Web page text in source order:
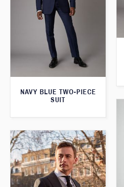
NAVY BLUE TWO-PIECE
SUIT